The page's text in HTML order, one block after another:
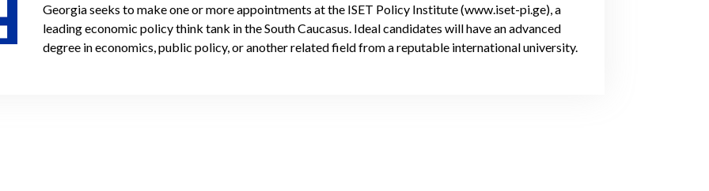
Georgia seeks to make one or more appointments at the ISET Policy Institute (www.iset-pi.ge), a
leading economic policy think tank in the South Caucasus. Ideal candidates will have an advanced
degree in economics, public policy, or another related field from a reputable international university.